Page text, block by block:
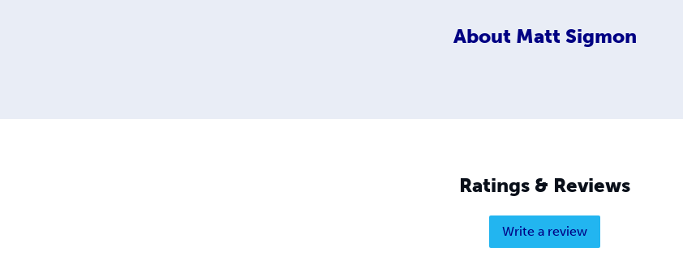
About Matt Sigmon
Ratings & Reviews
Write a review